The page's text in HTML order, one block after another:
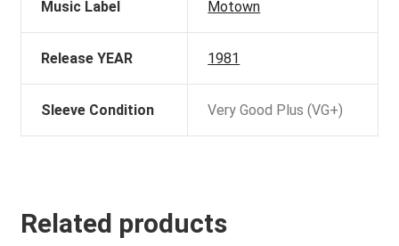
Music Label Motown
Release YEAR 1981
Sleeve Condition Very Good Plus (VG+)
Related products